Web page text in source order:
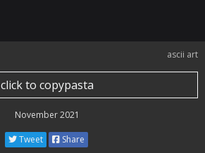
ascii art
click to copypasta
November 2021
Tweet Share